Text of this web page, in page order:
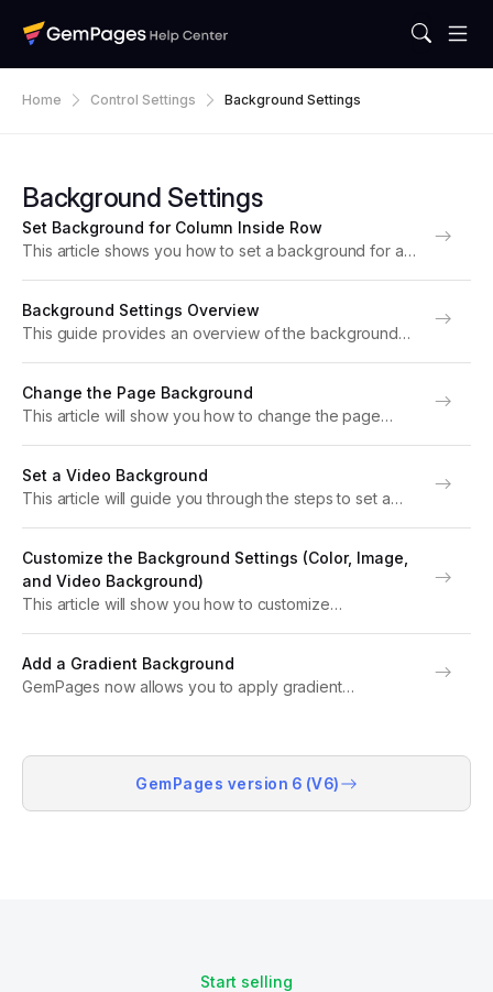
Home Control Settings Background Settings
Background Settings
Set Background for Column Inside Row
This article shows you how to set a background for a
flexibility, enabling you to create...
Background Settings Overview
This guide provides an overview of the background
your brand’s identity. How to Change Background
Color? There are...
Change the Page Background
This article will show you how to change the page
change the background color of an entire page...
Set a Video Background
This article will guide you through the steps to set a
a Video Background Video backgrounds...
Customize the Background Settings (Color, Image,
and Video Background)
This article will show you how to customize
Background settings are an essential design tool that
allows...
Add a Gradient Background
GemPages now allows you to apply gradient
attention. This guide will walk you through the steps to
implement these...GemPages version 6 (V6)
Start selling